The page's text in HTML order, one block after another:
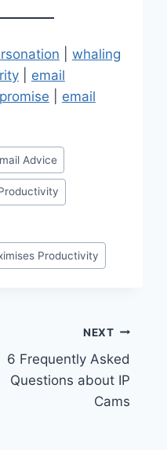
whaling
| email
email
Advice
Productivity
NEXT
6 Frequently Asked
Questions about IP
Cams